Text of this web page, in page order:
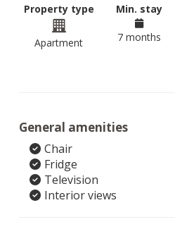
Property type
Apartment
Min. stay
7 months
General amenities
Chair
Fridge
Television
Interior views